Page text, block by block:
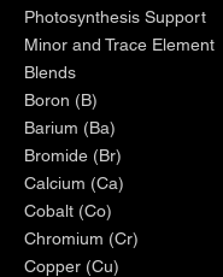
Photosynthesis Support
Minor and Trace Element
Blends
Boron (B)
Barium (Ba)
Bromide (Br)
Calcium (Ca)
Cobalt (Co)
Chromium (Cr)
Copper (Cu)